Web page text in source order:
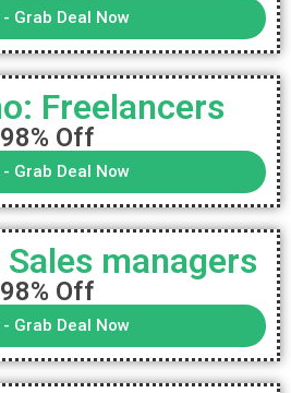
Grab Deal Now
Freelancers
98% Off
Grab Deal Now
managers
98% Off
Grab Deal Now